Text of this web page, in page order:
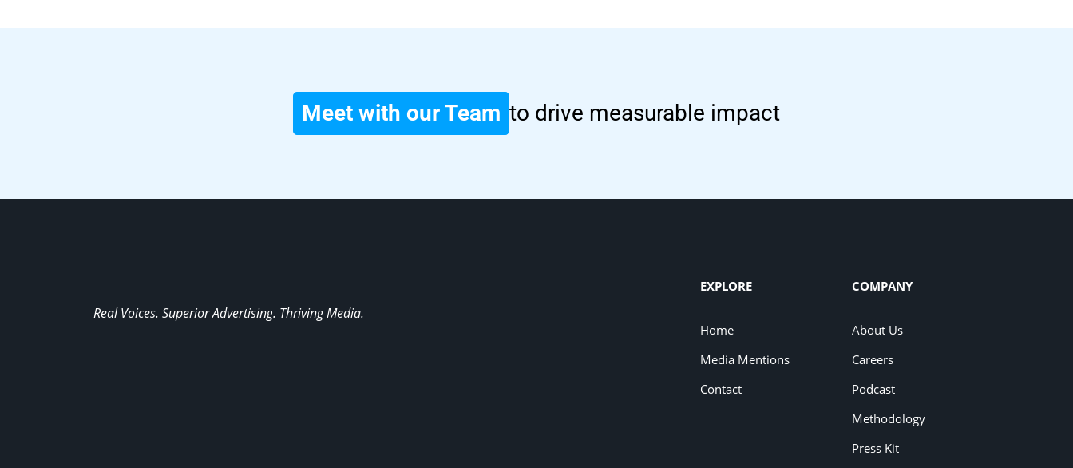
Meet with our Team to drive measurable impact
Real Voices. Superior Advertising. Thriving Media.
EXPLORE
Home
Media Mentions
Contact
COMPANY
About Us
Careers
Podcast
Methodology
Press Kit